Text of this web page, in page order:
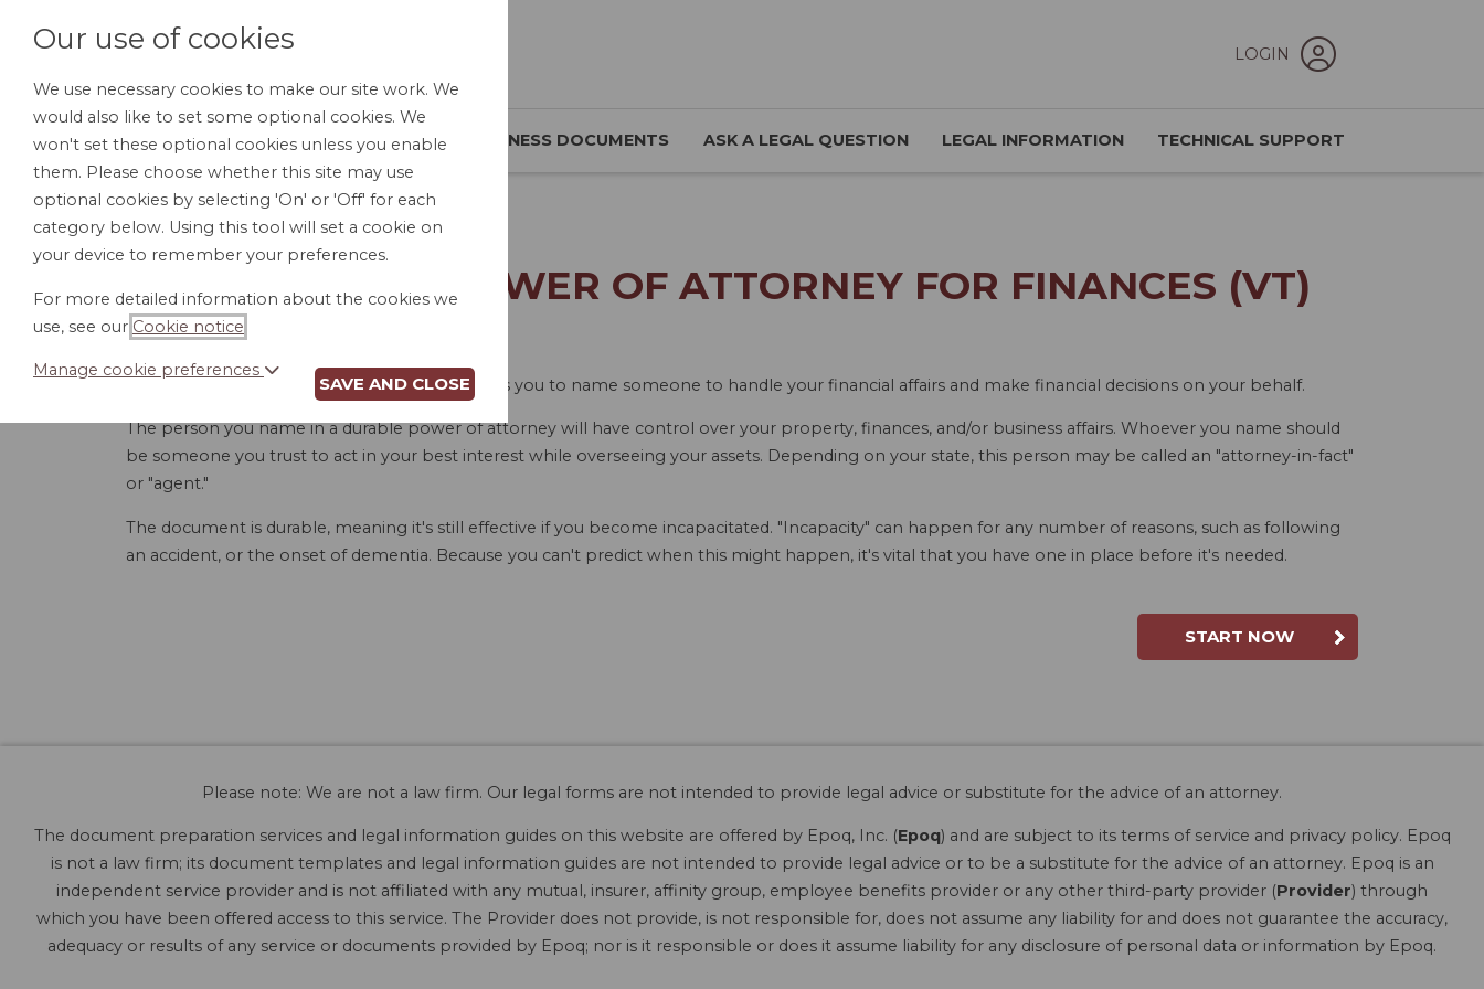
LOGIN
HOME PERSONAL DOCUMENTS BUSINESS DOCUMENTS ASK A LEGAL QUESTION LEGAL INFORMATION TECHNICAL SUPPORT
DURABLE POWER OF ATTORNEY FOR FINANCES (VT)
A durable power of attorney for finances allows you to name someone to handle your financial affairs and make financial decisions on your behalf.
The person you name in a durable power of attorney will have control over your property, finances, and/or business affairs. Whoever you name should
be someone you trust to act in your best interest while overseeing your assets. Depending on your state, this person may be called an "attorney-in-fact"
or "agent."
The document is durable, meaning it's still effective if you become incapacitated. "Incapacity" can happen for any number of reasons, such as following
an accident, or the onset of dementia. Because you can't predict when this might happen, it's vital that you have one in place before it's needed.
START NOW
Please note: We are not a law firm. Our legal forms are not intended to provide legal advice or substitute for the advice of an attorney.
The document preparation services and legal information guides on this website are offered by Epoq, Inc. (Epoq) and are subject to its terms of service and privacy policy. Epoq
is not a law firm; its document templates and legal information guides are not intended to provide legal advice or to be a substitute for the advice of an attorney. Epoq is an
independent service provider and is not affiliated with any mutual, insurer, affinity group, employee benefits provider or any other third-party provider (Provider) through
which you have been offered access to this service. The Provider does not provide, is not responsible for, does not assume any liability for and does not guarantee the accuracy,
adequacy or results of any service or documents provided by Epoq; nor is it responsible or does it assume liability for any disclosure of personal data or information by Epoq.
Our use of cookies
We use necessary cookies to make our site work. We
would also like to set some optional cookies. We
won't set these optional cookies unless you enable
them. Please choose whether this site may use
optional cookies by selecting 'On' or 'Off' for each
category below. Using this tool will set a cookie on
your device to remember your preferences.
For more detailed information about the cookies we
use, see our Cookie notice
Manage cookie preferences
SAVE AND CLOSE